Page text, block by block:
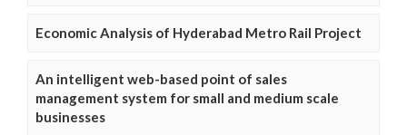
Economic Analysis of Hyderabad Metro Rail Project
An intelligent web-based point of sales
management system for small and medium scale
businesses